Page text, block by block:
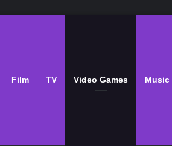
Film TV Video Games Music